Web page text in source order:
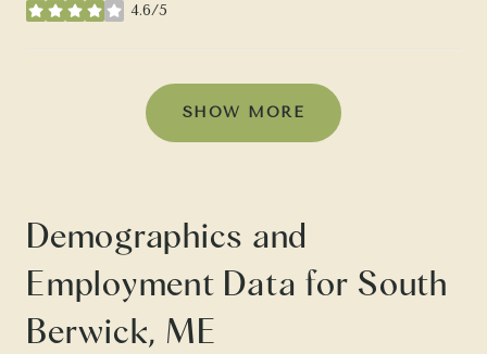
4.6/5
stars
SHOW MORE
Demographics and
Employment Data for South
Berwick, ME